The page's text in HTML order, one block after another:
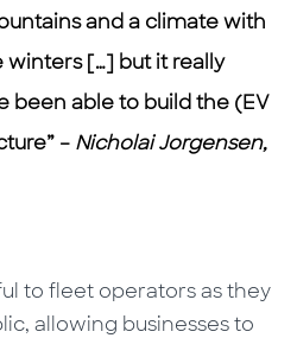
and a climate with
winters […] but it really
been able to build the (EV
– Nicholai Jorgensen,
to fleet operators as they
allowing businesses to